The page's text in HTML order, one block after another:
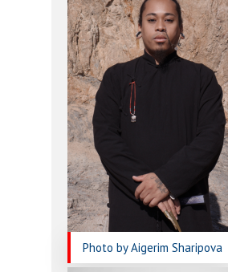
Photo by Aigerim Sharipova